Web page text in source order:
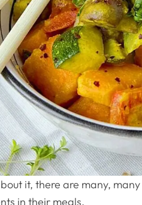
it, there are many,
in their meals.